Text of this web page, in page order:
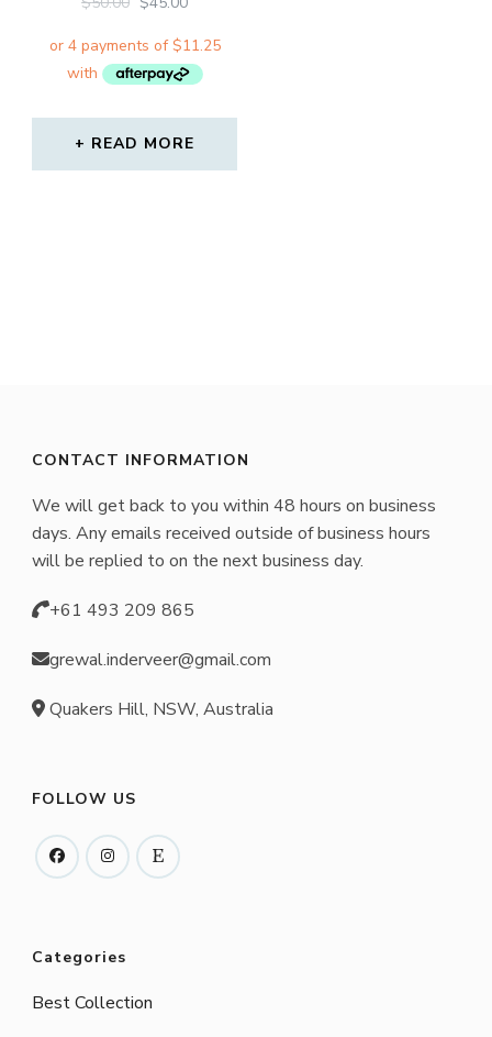
WAS:
$50.00.
IS:
$45.00.
READ MORE
CONTACT INFORMATION
We will get back to you within 48 hours on business
days. Any emails received outside of business hours
will be replied to on the next business day.
+61 493 209 865
grewal.inderveer@gmail.com
Quakers Hill, NSW, Australia
FOLLOW US
Categories
Best Collection